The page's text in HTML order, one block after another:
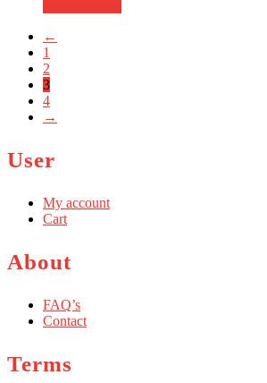
←
1
2
3
4
→
User
My account
Cart
About
FAQ’s
Contact
Terms